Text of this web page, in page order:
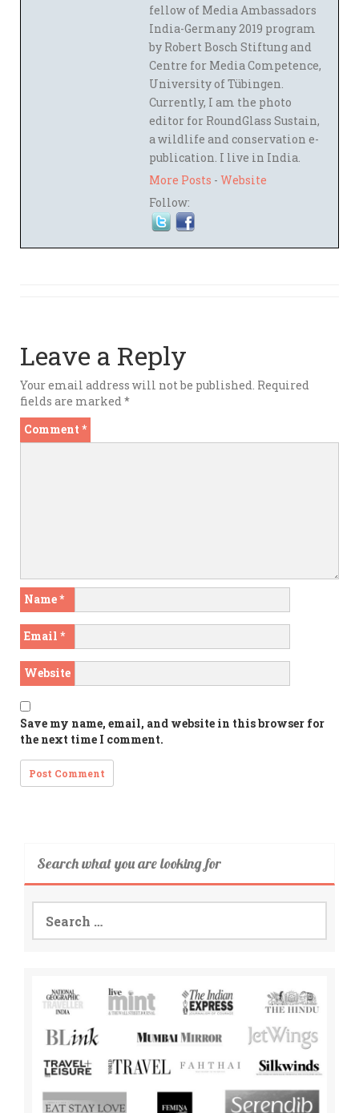
fellow of Media Ambassadors
India-Germany 2019 program
by Robert Bosch Stiftung and
Centre for Media Competence,
University of Tübingen.
Currently, I am the photo
editor for RoundGlass Sustain,
a wildlife and conservation e-
publication. I live in India.
More Posts - Website
Follow:
Leave a Reply
Your email address will not be published. Required
fields are marked *
Comment *
Name*
Email *
Website
Save my name, email, and website in this browser for
the next time I comment.
Search what you are looking for
Search
for: